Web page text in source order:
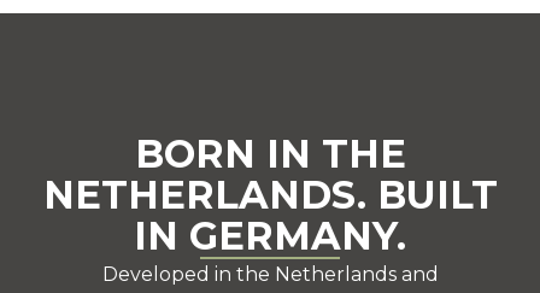
BORN IN THE
NETHERLANDS. BUILT
IN GERMANY.
Developed in the Netherlands and